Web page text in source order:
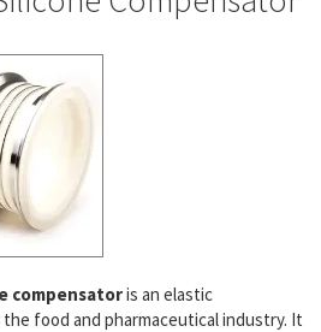
compensatoris an elastic
food and pharmaceutical industry. It